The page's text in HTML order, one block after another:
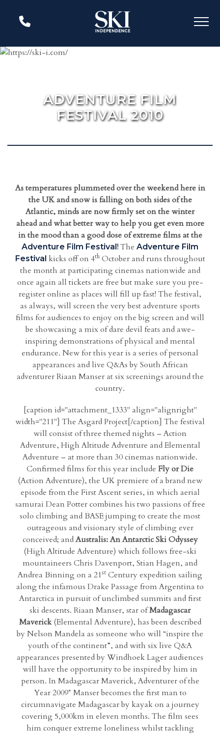
ADVENTURE FILM
FESTIVAL 2010
As temperatures plummeted over the weekend here in
the UK and snow is falling on both sides of the
Atlantic, minds are now firmly set on the winter
ahead and what better way to help you get even more
in the mood than a good dose of extreme films at the
Adventure Film Festival!The Adventure Film
Festival kicks off on 4thOctober and runs throughout
the month at participating cinemas nationwide and
once again all tickets are free but make sure you pre-
register online as places will fill up fast! The festival,
as always, will screen the very best adventure sports
films for audiences to enjoy on the big screen and will
be showcasing a mix of dare devil feats and awe-
inspiring demonstrations of physical and mental
endurance. New for this year is a series of personal
appearances and live Q&As by South African
adventurer Riaan Manser at six screenings around the
country.
[caption id="attachment_1333" align="alignright"
width="211"] The Asgard Project[/caption] The festival
will consist of three themed nights – Action
Adventure, High Altitude Adventure and Elemental
Adventure – at more than 30 cinemas nationwide.
Confirmed films for this year include Fly or Die
(Action Adventure), the UK premiere of a brand new
episode from the First Ascent series, in which aerial
samurai Dean Potter combines his two passions of free
solo climbing and BASE jumping to create the most
outrageous and visionary style of climbing ever
conceived; andAustralis: An Antarctic Ski Odyssey
(High Altitude Adventure) which follows free-ski
mountaineers Chris Davenport, Stian Hagen, and
Andrea Binning on a 21st Century expedition sailing
along the infamous Drake Passage from Argentina to
Antarctica in pursuit of unclimbed summits and first
ski descents. Riaan Manser, star ofMadagascar
Maverick(Elemental Adventure), has been described
by Nelson Mandela as someone who will “inspire the
youth of the continent”, and with six live Q&A
appearances presented by Windhoek Lager audiences
will have the opportunity to be inspired by him in
person. In Madagascar Maverick, Adventurer of the
Year 2009* Manser becomes the first man to
circumnavigate Madagascar by kayak on a journey
covering 5,000km in eleven months. The film sees
him conquer extreme loneliness whilst tackling